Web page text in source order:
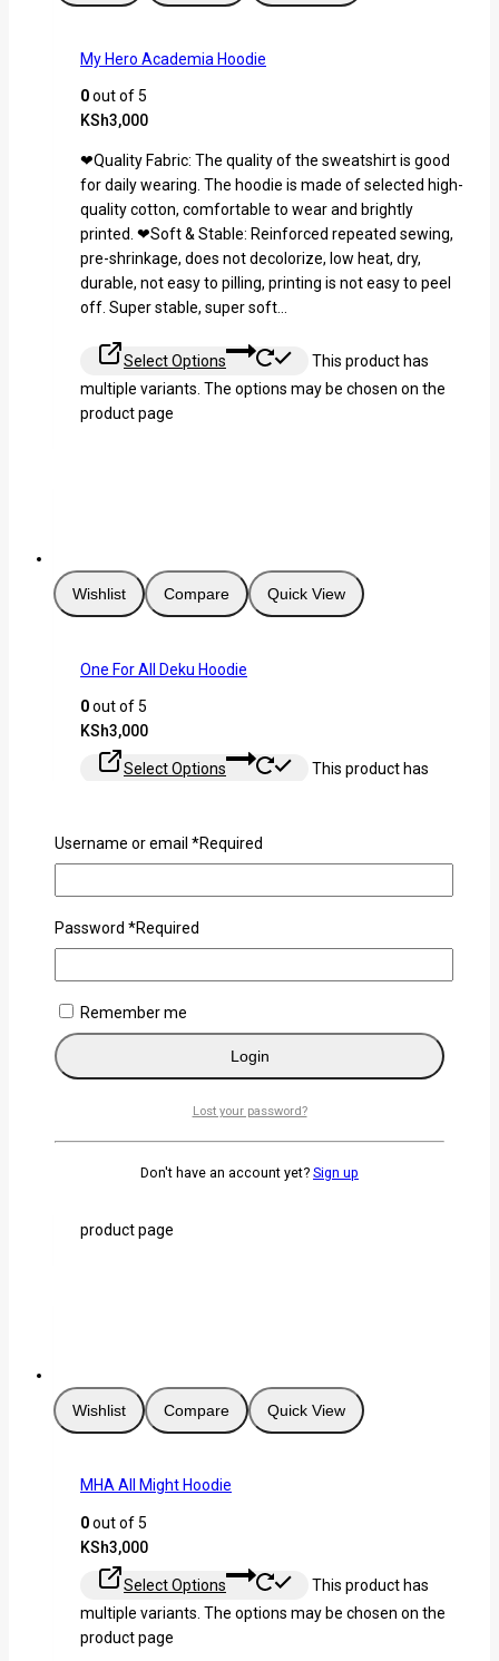
My Hero Academia Hoodie
0out of 5
KSh3,000
❤Quality Fabric: The quality of the sweatshirt is good
for daily wearing. The hoodie is made of selected high-
quality cotton, comfortable to wear and brightly
printed. ❤Soft & Stable: Reinforced repeated sewing,
pre-shrinkage, does not decolorize, low heat, dry,
durable, not easy to pilling, printing is not easy to peel
off. Super stable, super soft…
Select Options
This product has
multiple variants. The options may be chosen on the
product page
Wishlist Compare Quick View
One For All Deku Hoodie
0out of 5
KSh3,000
Select Options
This product has
Wishlist
Izuku Midoriya/Deku Cute Face Hoodie
KSh3,000
Select Options
This product has
product page
Wishlist Compare Quick View
MHA All Might Hoodie
0out of 5
KSh3,000
Select Options
This product has
multiple variants. The options may be chosen on the
product page
Username or email *Required
Password *Required
Remember me
Login
Lost your password?
Don't have an account yet? Sign up